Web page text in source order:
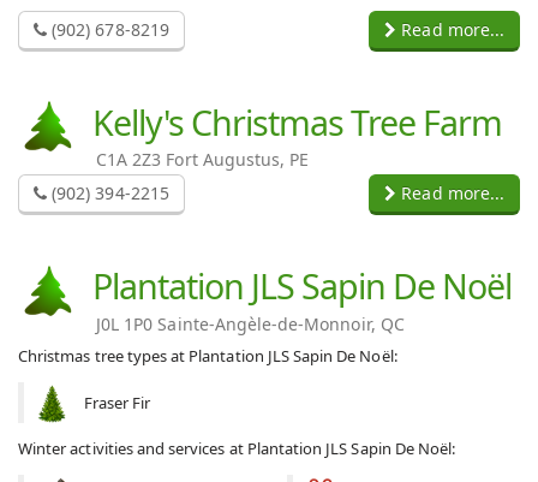
(902) 678-8219 Read more...
Kelly's Christmas Tree Farm
C1A 2Z3 Fort Augustus, PE
(902) 394-2215
Read more...
Plantation JLS Sapin De Noël
J0L 1P0 Sainte-Angèle-de-Monnoir, QC
Christmas tree types at Plantation JLS Sapin De Noël:
Fraser Fir
Winter activities and services at Plantation JLS Sapin De Noël: